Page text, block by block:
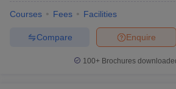
Courses Fees Facilities
Enquire
Compare
100+ Brochures